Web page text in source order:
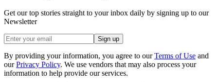
Get our top stories straight to your inbox daily by signing up to our
Newsletter
Sign up
By providing your information, you agree to our Terms of Use and
our Privacy Policy. We use vendors that may also process your
information to help provide our services.